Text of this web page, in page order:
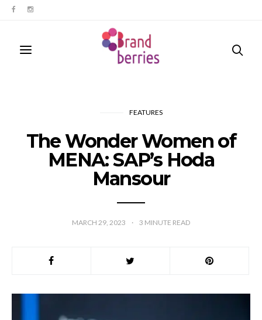
FEATURES
The Wonder Women of
MENA: SAP’s Hoda
Mansour
MARCH 29, 2023 3 MINUTE READ